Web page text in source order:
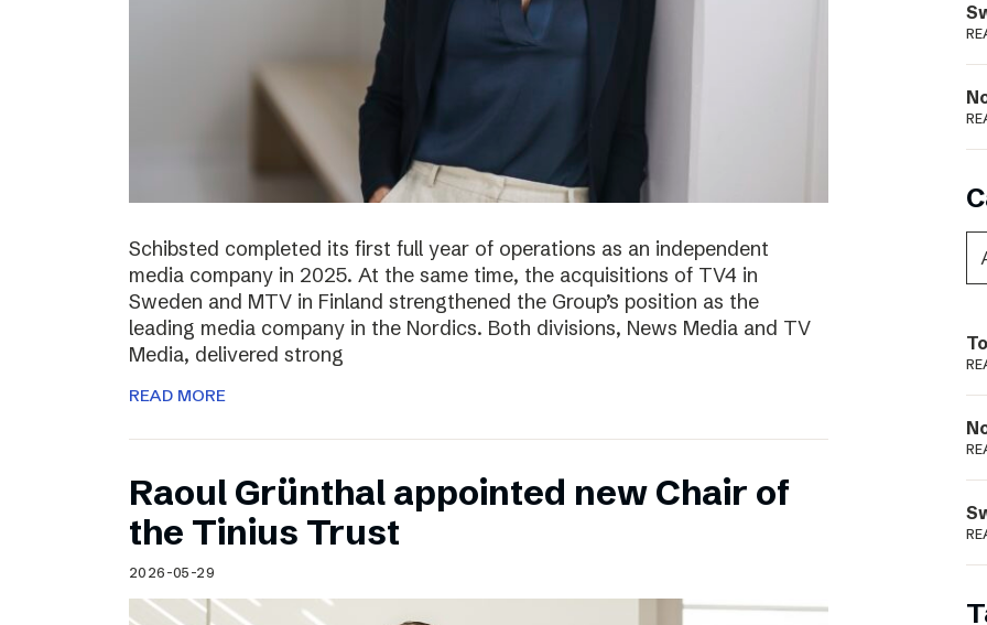
Schibsted completed its first full year of operations as an independent
media company in 2025. At the same time, the acquisitions of TV4 in
Sweden and MTV in Finland strengthened the Group’s position as the
leading media company in the Nordics. Both divisions, News Media and TV
Media, delivered strong
READ MORE
Raoul Grünthal appointed new Chair of
the Tinius Trust
2026-05-29